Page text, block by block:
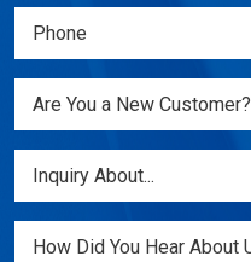
Phone
(Required)
Are
a
New
Customer?
(Required)
Are You a New Customer?
Inquiry
About...
(Required)
Inquiry About...
Untitled